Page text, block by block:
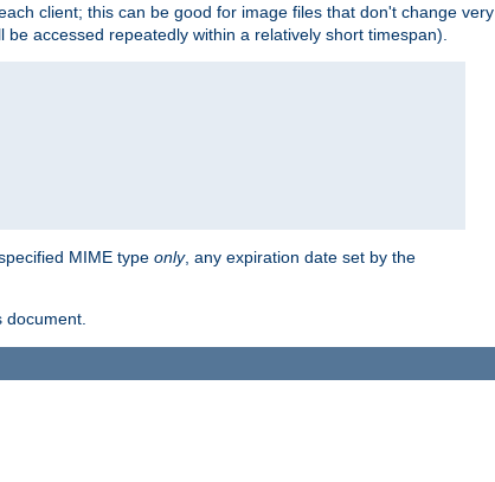
client; this can be good for image files that don't change very
be accessed repeatedly within a relatively short timespan).
MIME type only, any expiration date set by the
document.